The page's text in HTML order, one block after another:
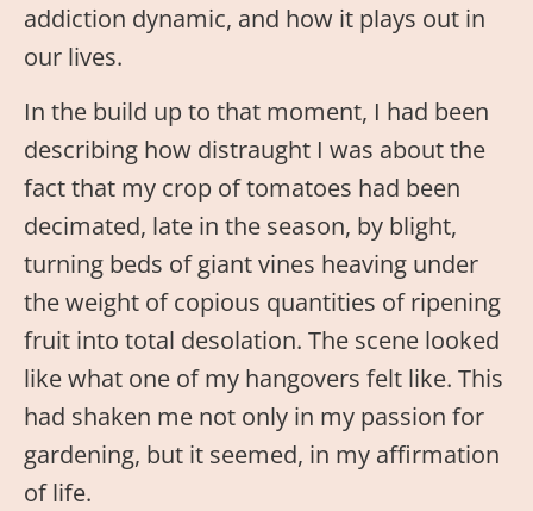
addiction dynamic, and how it plays out in
our lives.
In the build up to that moment, I had been
describing how distraught I was about the
fact that my crop of tomatoes had been
decimated, late in the season, by blight,
turning beds of giant vines heaving under
the weight of copious quantities of ripening
fruit into total desolation. The scene looked
like what one of my hangovers felt like. This
had shaken me not only in my passion for
gardening, but it seemed, in my affirmation
of life.